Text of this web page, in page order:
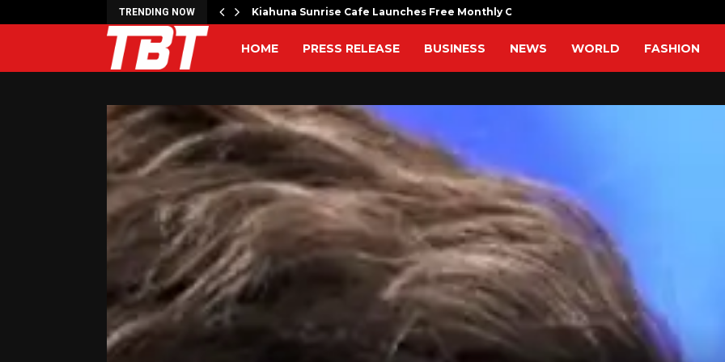
TRENDING NOW
to Launch the… Kiahuna Sunrise Cafe Launches Free Monthly Cooking…
HOME PRESS RELEASE BUSINESS NEWS WORLD FASHION